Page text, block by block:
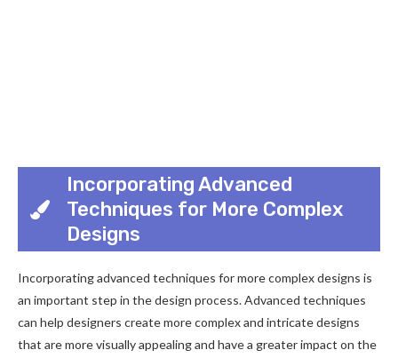
Incorporating Advanced
Techniques for More Complex
Designs
Incorporating advanced techniques for more complex designs is
an important step in the design process. Advanced techniques
can help designers create more complex and intricate designs
that are more visually appealing and have a greater impact on the